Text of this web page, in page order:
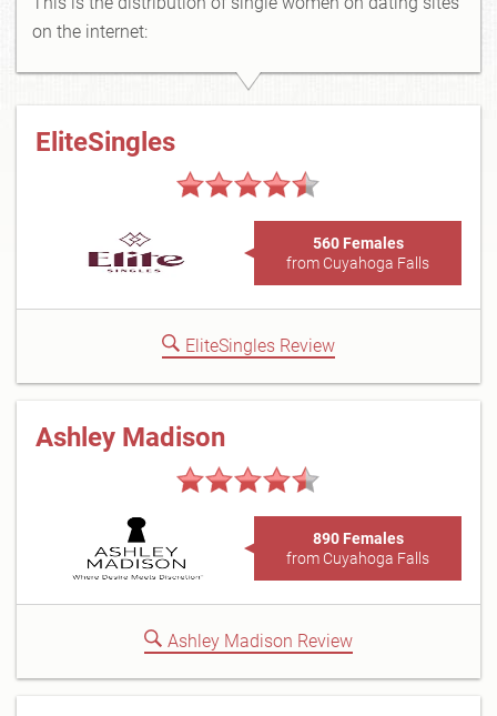
on the internet:
EliteSingles
560 Females
from Cuyahoga Falls
EliteSingles Review
Ashley Madison
890 Females
from Cuyahoga Falls
Ashley Madison Review